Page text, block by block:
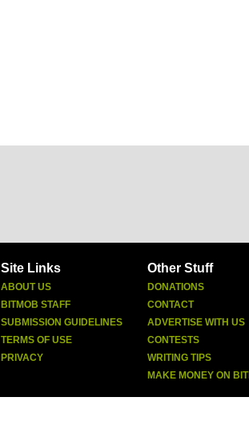
Site Links
ABOUT US
BITMOB STAFF
SUBMISSION GUIDELINES
TERMS OF USE
PRIVACY
Other Stuff
DONATIONS
CONTACT
ADVERTISE WITH US
CONTESTS
WRITING TIPS
MAKE MONEY ON